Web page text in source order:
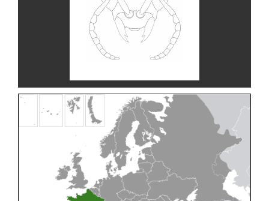
Linsenmaier, 1994
Linsenmaier, 1968
Semenow, 1891
Linsenmaier, 1968
Cleptes nyonensisMóczár, 1997
Cleptes obsoletus
Semenov, 1891
Cleptes orientalis
Dahlbom, 1854
Lepeletier, 1806
Móczár, 1968
Buysson, 1886
Linsenmaier, 1986
Mocsáry, 1889
(Linnaeus, 1761)
Tournier, 1879